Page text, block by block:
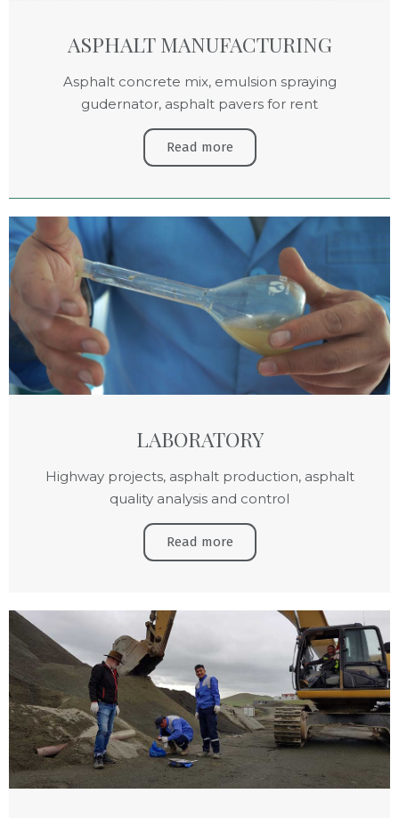
ASPHALT MANUFACTURING
Asphalt concrete mix, emulsion spraying
gudernator, asphalt pavers for rent
Read more
LABORATORY
Highway projects, asphalt production, asphalt
quality analysis and control
Read more